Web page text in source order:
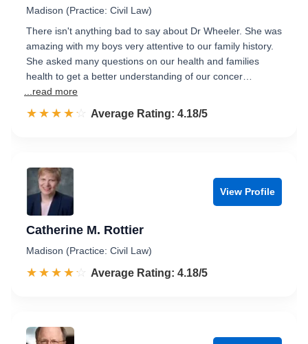
Madison (Practice: Civil Law)
There isn't anything bad to say about Dr Wheeler. She was
amazing with my boys very attentive to our family history.
She asked many questions on our health and families
health to get a better understanding of our concer…
...read more
☆☆☆☆☆
★★★★★ Rated 4.2 out of 5
Average Rating: 4.18/5
View Profile
Catherine M. Rottier
Madison (Practice: Civil Law)
☆☆☆☆☆
★★★★★ Rated 4.2 out of 5
Average Rating: 4.18/5